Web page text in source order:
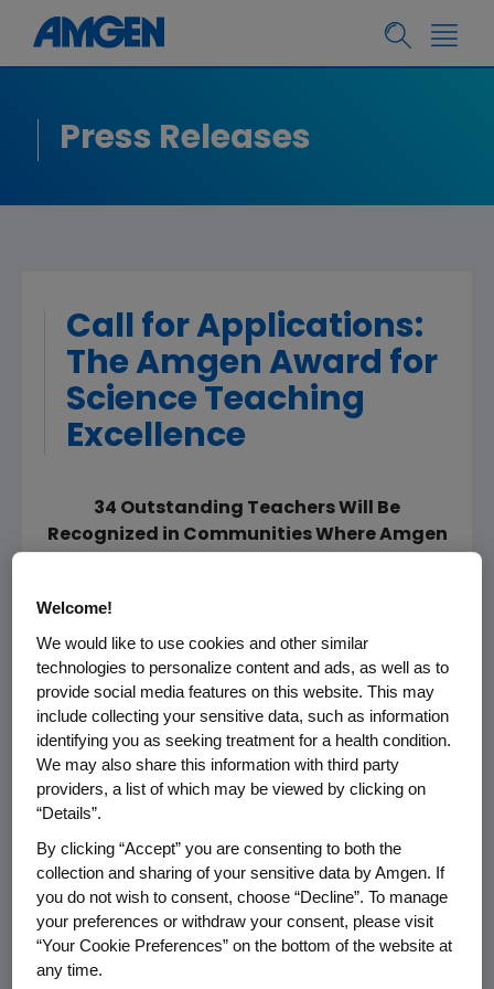
Press Releases
Call for Applications:
The Amgen Award for
Science Teaching
Excellence
34 Outstanding Teachers Will Be
Recognized in Communities Where Amgen
THOUSAND OAKS, Calif., Nov. 16, 2010
/PRNewswire via COMTEX/ --
Amgen (Nasdaq: AMGN) today announced
that it now invites applications for its 19th
annual Amgen Award for Science Teaching
Excellence (AASTE). This award is designed to
recognize and honor extraordinary science
teachers at the K-12 level who significantly
impact their students through exemplary
science teaching and who achieve
demonstrated results in student learning in
communities where Amgen operates.
With a longstanding commitment to science
Welcome!
We would like to use cookies and other similar
technologies to personalize content and ads, as well as to
provide social media features on this website. This may
include collecting your sensitive data, such as information
identifying you as seeking treatment for a health condition.
We may also share this information with third party
providers, a list of which may be viewed by clicking on
“Details”.
By clicking “Accept” you are consenting to both the
collection and sharing of your sensitive data by Amgen. If
you do not wish to consent, choose “Decline”. To manage
your preferences or withdraw your consent, please visit
“Your Cookie Preferences” on the bottom of the website at
any time.